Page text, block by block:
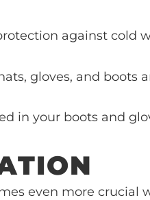
against cold
gloves, and boots
in your boots and
even more crucial